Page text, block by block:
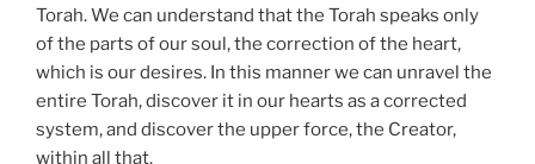
Torah. We can understand that the Torah speaks only
of the parts of our soul, the correction of the heart,
which is our desires. In this manner we can unravel the
entire Torah, discover it in our hearts as a corrected
system, and discover the upper force, the Creator,
within all that.